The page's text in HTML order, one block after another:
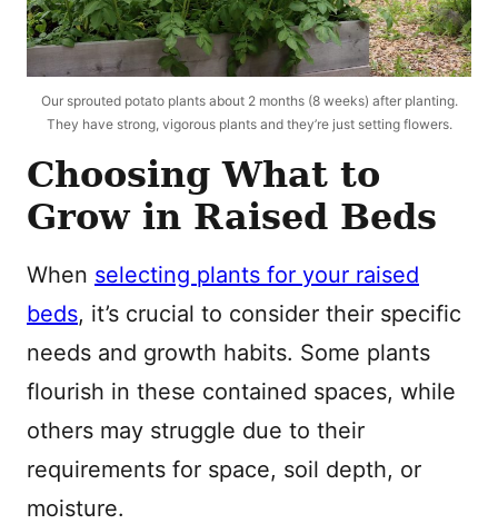
Our sprouted potato plants about 2 months (8 weeks) after planting.
They have strong, vigorous plants and they’re just setting flowers.
Choosing What to
Grow in Raised Beds
When selecting plants for your raised
beds, it’s crucial to consider their specific
needs and growth habits. Some plants
flourish in these contained spaces, while
others may struggle due to their
requirements for space, soil depth, or
moisture.